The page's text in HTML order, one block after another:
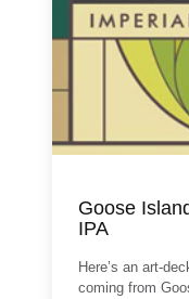
Goose
IPA
Here’s an art-
coming from